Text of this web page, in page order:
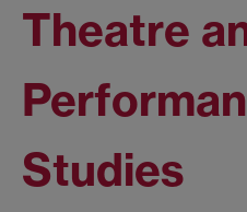
Theatre
Studies